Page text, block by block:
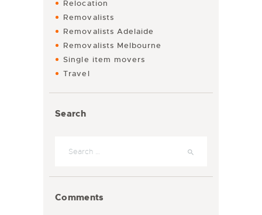
Relocation
Removalists
Removalists Adelaide
Removalists Melbourne
Single item movers
Travel
Search
Comments